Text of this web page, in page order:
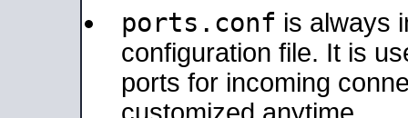
ports.conf is always
configuration file. It is
ports for incoming